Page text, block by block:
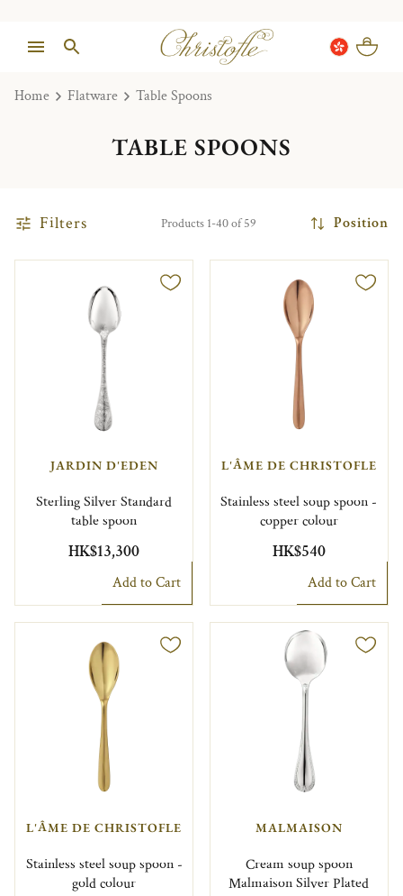
Home Flatware Table Spoons
TABLE SPOONS
Filters Products 1-40 of 59 Position
JARDIN D'EDEN
Sterling Silver Standard
table spoon
HK$13,300
Add to Cart
L'ÂME DE CHRISTOFLE
Stainless steel soup spoon -
copper colour
HK$540
Add to Cart
L'ÂME DE CHRISTOFLE
Stainless steel soup spoon -
gold colour
MALMAISON
Cream soup spoon
Malmaison Silver Plated